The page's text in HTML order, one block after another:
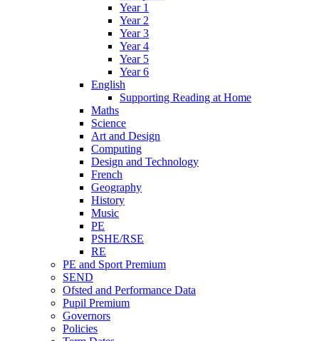
Year 1
Year 2
Year 3
Year 4
Year 5
Year 6
English
Supporting Reading at Home
Maths
Science
Art and Design
Computing
Design and Technology
French
Geography
History
Music
PE
PSHE/RSE
RE
PE and Sport Premium
SEND
Ofsted and Performance Data
Pupil Premium
Governors
Policies